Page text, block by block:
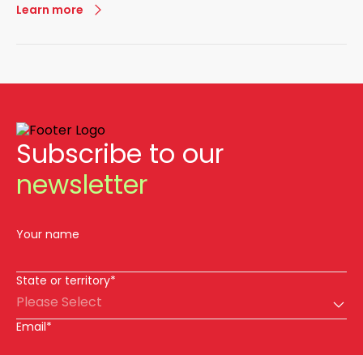
Learn more
Subscribe to our
newsletter
Your name
State or territory*
Please Select
Email*